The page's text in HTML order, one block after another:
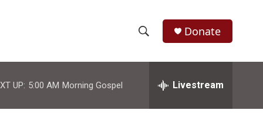
h
w
e
h
Donate
UP: 5:00 AM Morning Gospel Livestream